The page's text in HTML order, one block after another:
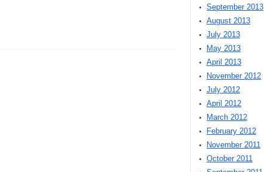
September 2013
August 2013
July 2013
May 2013
April 2013
November 2012
July 2012
April 2012
March 2012
February 2012
November 2011
October 2011